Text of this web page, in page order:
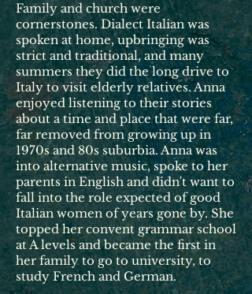
Family and church were
cornerstones. Dialect Italian was
spoken at home, upbringing was
strict and traditional, and many
summers they did the long drive to
Italy to visit elderly relatives. Anna
enjoyed listening to their stories
about a time and place that were far,
far removed from growing up in
1970s and 80s suburbia. Anna was
into alternative music, spoke to her
parents in English and didn't want to
fall into the role expected of good
Italian women of years gone by. She
topped her convent grammar school
at A levels and became the first in
her family to go to university, to
study French and German.